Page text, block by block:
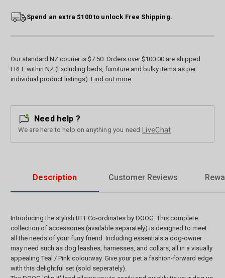
Spend an extra $100 to unlock Free Shipping.
Our standard NZ courier is $7.50. Orders over $100.00 are shipped
FREE within NZ (Excluding beds, furniture and bulky items as per
individual product listings). Find out more
Need help ?
We are here to help on anything you need LiveChat
Description Customer Reviews
Introducing the stylish RTT Co-ordinates by DOOG. This complete
collection of accessories (available separately) is designed to meet
all the needs of your furry friend. Including essentials a dog-owner
may need such as dog leashes, harnesses, and collars, all in a visually
appealing Teal / Pink colourway. Give your pet a fashion-forward edge
with this delightful set (sold seperately).